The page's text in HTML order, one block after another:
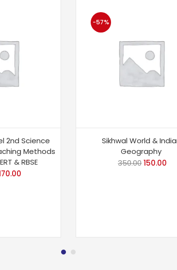
2nd Science
Methods
& RBSE
-57%
Sikhwal World &
Geography
350.00150.00